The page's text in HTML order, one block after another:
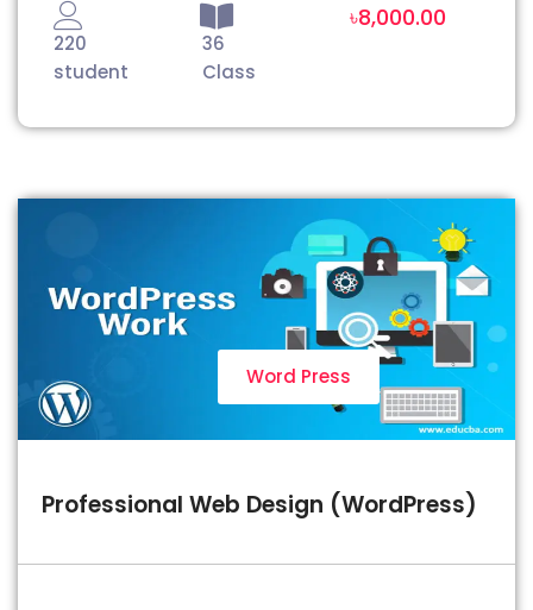
220
student
36
Class
৳8,000.00
Word Press
Professional Web Design (WordPress)